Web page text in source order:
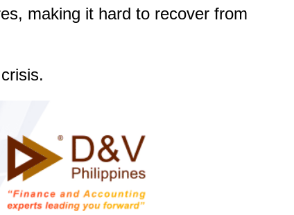
making it hard to recover from